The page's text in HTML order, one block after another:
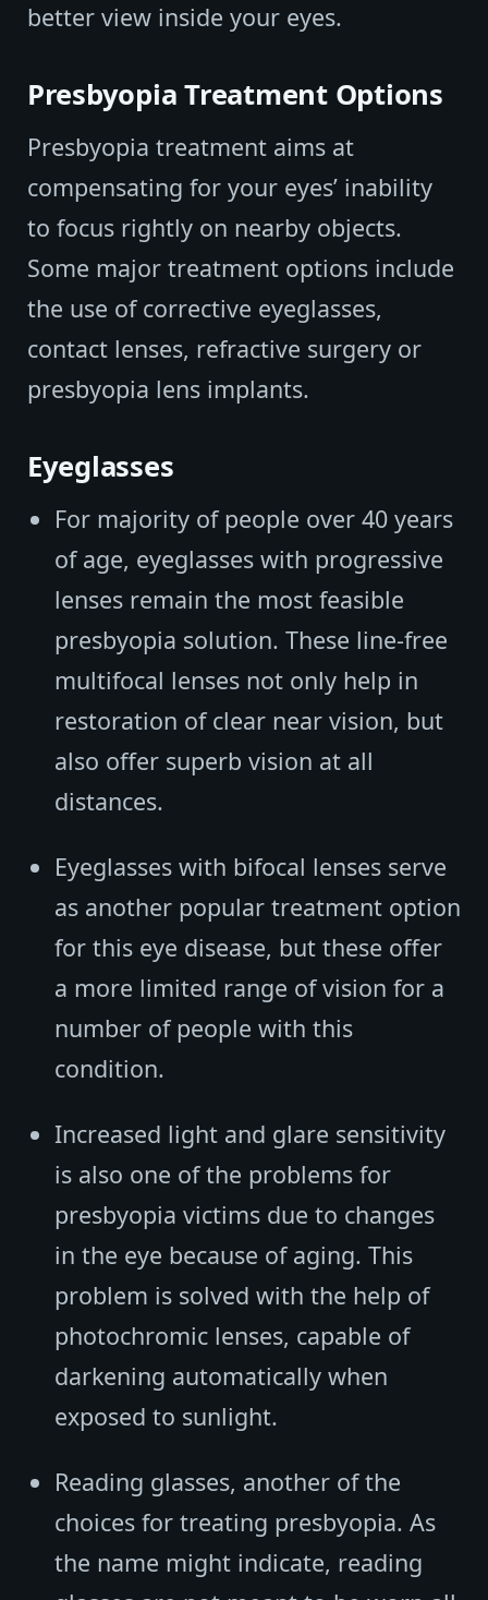
better view inside your eyes.
Presbyopia Treatment Options
Presbyopia treatment aims at
compensating for your eyes’ inability
to focus rightly on nearby objects.
Some major treatment options include
the use of corrective eyeglasses,
contact lenses, refractive surgery or
presbyopia lens implants.
Eyeglasses
For majority of people over 40 years
of age, eyeglasses with progressive
lenses remain the most feasible
presbyopia solution. These line-free
multifocal lenses not only help in
restoration of clear near vision, but
also offer superb vision at all
distances.
Eyeglasses with bifocal lenses serve
as another popular treatment option
for this eye disease, but these offer
a more limited range of vision for a
number of people with this
condition.
Increased light and glare sensitivity
is also one of the problems for
presbyopia victims due to changes
in the eye because of aging. This
problem is solved with the help of
photochromic lenses, capable of
darkening automatically when
exposed to sunlight.
Reading glasses, another of the
choices for treating presbyopia. As
the name might indicate, reading